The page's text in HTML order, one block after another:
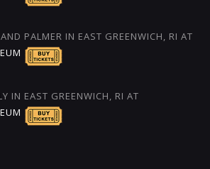
PALMER IN EAST GREENWICH, RI AT
IN EAST GREENWICH, RI AT